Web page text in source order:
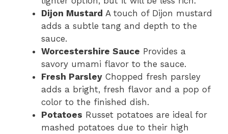
Dijon Mustard A touch of Dijon mustard
adds a subtle tang and depth to the
sauce.
Worcestershire Sauce Provides a
savory umami flavor to the sauce.
Fresh Parsley Chopped fresh parsley
adds a bright, fresh flavor and a pop of
color to the finished dish.
Potatoes Russet potatoes are ideal for
mashed potatoes due to their high